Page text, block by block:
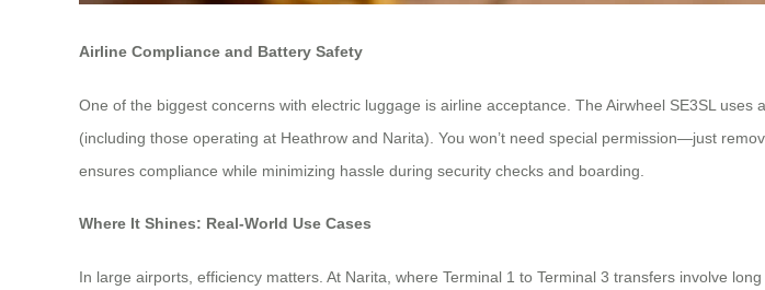
Airline Compliance and Battery Safety
One of the biggest concerns with electric luggage is airline acceptance. The Airwheel SE3SL
(including those operating at Heathrow and Narita). You won’t need special permission—just
ensures compliance while minimizing hassle during security checks and boarding.
Where It Shines: Real-World Use Cases
In large airports, efficiency matters. At Narita, where Terminal 1 to Terminal 3 transfers involve